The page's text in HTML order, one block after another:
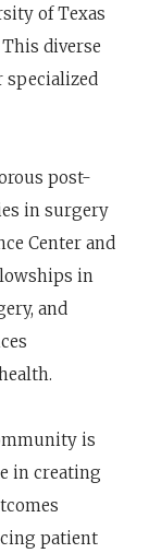
of Texas
diverse
specialized
post-
in surgery
Center and
in
and
is
in creating
patient